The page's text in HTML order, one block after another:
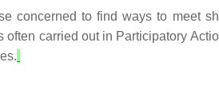
concerned to find ways to meet
carried out in Participatory